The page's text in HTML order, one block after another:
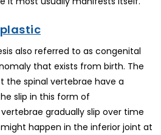
also referred to as congenital
that exists from birth. The
spinal vertebrae have a
slip in this form of
vertebrae gradually slip over time
happen in the inferior joint at